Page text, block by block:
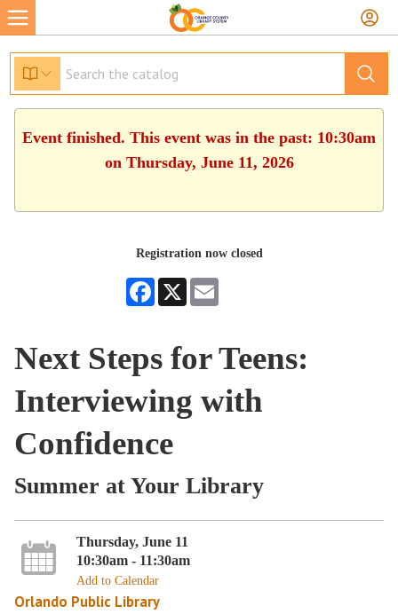
Event finished. This event was in the past: 10:30am
on Thursday, June 11, 2026
Registration now closed
Facebook
X
Next Steps for Teens:
Interviewing with
Confidence
Summer at Your Library
Thursday, June 11
10:30am - 11:30am
Add to Calendar
Orlando Public Library